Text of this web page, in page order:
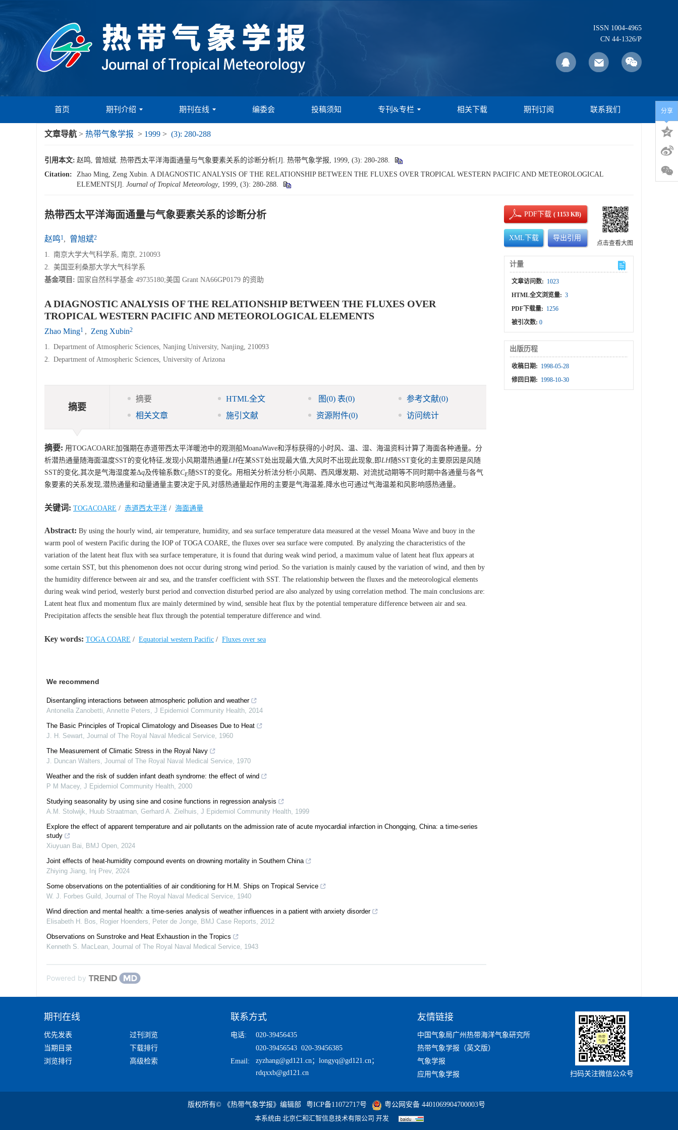
ISSN 1004-4965
CN 44-1326/P
首页 期刊介绍 期刊在线 编委会 投稿须知 专刊&专栏 相关下载 期刊订阅 联系我们
文章导航 > 热带气象学报 > 1999 > (3): 280-288
引用本文: 赵鸣, 曾旭斌. 热带西太平洋海面通量与气象要素关系的诊断分析[J]. 热带气象学报, 1999, (3): 280-288.
Citation:
Zhao Ming, Zeng Xubin. A DIAGNOSTIC ANALYSIS OF THE RELATIONSHIP BETWEEN THE FLUXES OVER TROPICAL WESTERN PACIFIC AND METEOROLOGICAL
ELEMENTS[J]. Journal of Tropical Meteorology, 1999, (3): 280-288.
热带西太平洋海面通量与气象要素关系的诊断分析
赵鸣1, 曾旭斌2
1. 南京大学大气科学系, 南京, 210093
2. 美国亚利桑那大学大气科学系
基金项目: 国家自然科学基金 49735180;美国 Grant NA66GP0179 的资助
A DIAGNOSTIC ANALYSIS OF THE RELATIONSHIP BETWEEN THE FLUXES OVER
TROPICAL WESTERN PACIFIC AND METEOROLOGICAL ELEMENTS
Zhao Ming1 , Zeng Xubin2
1. Department of Atmospheric Sciences, Nanjing University, Nanjing, 210093
2. Department of Atmospheric Sciences, University of Arizona
摘要
摘要 HTML全文 图(0) 表(0) 参考文献(0)
相关文章
施引文献 资源附件(0) 访问统计
摘要: 用TOGACOARE加强期在赤道带西太平洋暖池中的观测船MoanaWave和浮标获得的小时风、温、湿、海温资料计算了海面各种通量。分
析潜热通量随海面温度SST的变化特征,发现小风期潜热通量LH在某SST处出现最大值,大风时不出现此现象,即LH随SST变化的主要原因是风随
SST的变化,其次是气海湿度差Δq及传输系数CE随SST的变化。用相关分析法分析小风期、西风爆发期、对流扰动期等不同时期中各通量与各气
象要素的关系发现,潜热通量和动量通量主要决定于风,对感热通量起作用的主要是气海温差,降水也可通过气海温差和风影响感热通量。
关键词: TOGACOARE / 赤道西太平洋 / 海面通量
Abstract: By using the hourly wind, air temperature, humidity, and sea surface temperature data measured at the vessel Moana Wave and buoy in the
warm pool of western Pacific during the IOP of TOGA COARE, the fluxes over sea surface were computed. By analyzing the characteristics of the
variation of the latent heat flux with sea surface temperature, it is found that during weak wind period, a maximum value of latent heat flux appears at
some certain SST, but this phenomenon does not occur during strong wind period. So the variation is mainly caused by the variation of wind, and then by
the humidity difference between air and sea, and the transfer coefficient with SST. The relationship between the fluxes and the meteorological elements
during weak wind period, westerly burst period and convection disturbed period are also analyzed by using correlation method. The main conclusions are:
Latent heat flux and momentum flux are mainly determined by wind, sensible heat flux by the potential temperature difference between air and sea.
Precipitation affects the sensible heat flux through the potential temperature difference and wind.
Key words: TOGA COARE / Equatorial western Pacific / Fluxes over sea
We recommend
Disentangling interactions between atmospheric pollution and weather
Antonella Zanobetti, Annette Peters, J Epidemiol Community Health, 2014
The Basic Principles of Tropical Climatology and Diseases Due to Heat
J. H. Sewart, Journal of The Royal Naval Medical Service, 1960
The Measurement of Climatic Stress in the Royal Navy
J. Duncan Walters, Journal of The Royal Naval Medical Service, 1970
Weather and the risk of sudden infant death syndrome: the effect of wind
P M Macey, J Epidemiol Community Health, 2000
Studying seasonality by using sine and cosine functions in regression analysis
A.M. Stolwijk, Huub Straatman, Gerhard A. Zielhuis, J Epidemiol Community Health, 1999
Explore the effect of apparent temperature and air pollutants on the admission rate of acute myocardial infarction in Chongqing, China: a time-series
study
Xiuyuan Bai, BMJ Open, 2024
Joint effects of heat-humidity compound events on drowning mortality in Southern China
Zhiying Jiang, Inj Prev, 2024
Some observations on the potentialities of air conditioning for H.M. Ships on Tropical Service
W. J. Forbes Guild, Journal of The Royal Naval Medical Service, 1940
Wind direction and mental health: a time-series analysis of weather influences in a patient with anxiety disorder
Elisabeth H. Bos, Rogier Hoenders, Peter de Jonge, BMJ Case Reports, 2012
Observations on Sunstroke and Heat Exhaustion in the Tropics
Kenneth S. MacLean, Journal of The Royal Naval Medical Service, 1943
Powered by
PDF下载( 1153 KB)
XML下载 导出引用
点击查看大图
计量
文章访问数: 1023
HTML全文浏览量: 3
PDF下载量: 1256
被引次数:0
出版历程
收稿日期: 1998-05-28
修回日期: 1998-10-30
分享
期刊在线
优先发表
过刊浏览
当期目录
下载排行
浏览排行
高级检索
联系方式
电话:
020-39456435
020-39456543 020-39456385
Email:
zyzhang@gd121.cn； longyq@gd121.cn；
rdqxxb@gd121.cn
友情链接
中国气象局广州热带海洋气象研究所
热带气象学报（英文版）
气象学报
应用气象学报
扫码关注微信公众号
版权所有© 《热带气象学报》编辑部 粤ICP备11072717号
粤公网安备 4401069904700003号
本系统由 北京仁和汇智信息技术有限公司 开发